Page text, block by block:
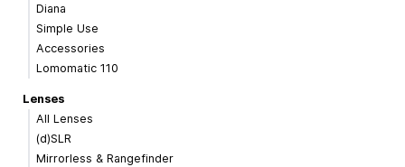
Diana
Simple Use
Accessories
Lomomatic 110
Lenses
All Lenses
(d)SLR
Mirrorless & Rangefinder